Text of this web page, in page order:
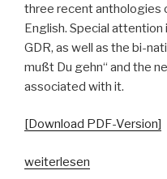
three recent anthologies
English. Special attention
GDR, as well as the bi-
mußt Du gehn“ and the
associated with it.
[Download PDF-Version]
„Über
weiterlesen